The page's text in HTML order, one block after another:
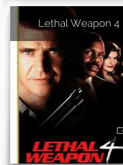
Lethal Weapon 4